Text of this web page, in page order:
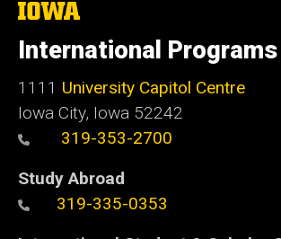
The
University
of
Iowa
International Programs
1111 University Capitol Centre
Iowa City, Iowa 52242
319-353-2700
Study Abroad
319-335-0353